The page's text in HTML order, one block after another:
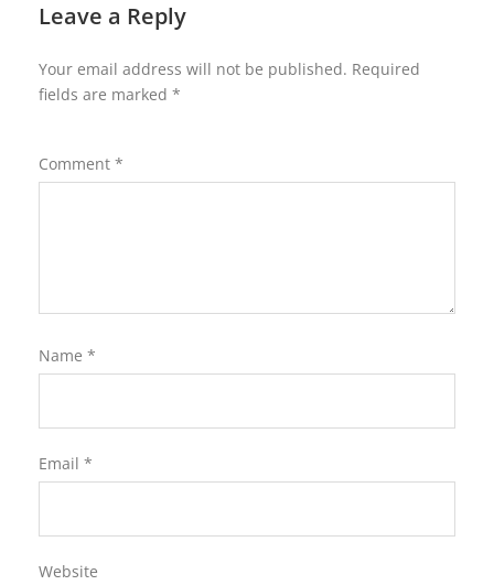
Leave a Reply
Your email address will not be published. Required
fields are marked *
Comment *
Name *
Email *
Website